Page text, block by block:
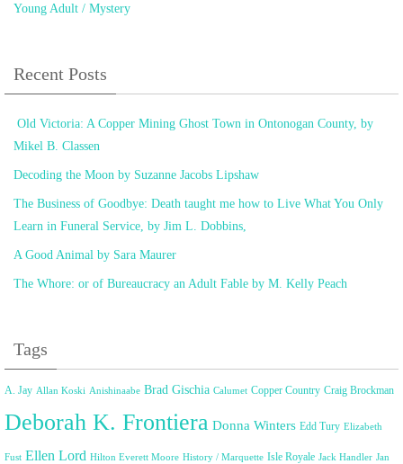
Young Adult / Mystery
Recent Posts
Old Victoria: A Copper Mining Ghost Town in Ontonogan County, by
Mikel B. Classen
Decoding the Moon by Suzanne Jacobs Lipshaw
The Business of Goodbye: Death taught me how to Live What You Only
Learn in Funeral Service, by Jim L. Dobbins,
A Good Animal by Sara Maurer
The Whore: or of Bureaucracy an Adult Fable by M. Kelly Peach
Tags
A. Jay Allan Koski Anishinaabe Brad Gischia Calumet Copper Country Craig Brockman
Deborah K. Frontiera Donna Winters Edd Tury Elizabeth
Fust Ellen Lord Hilton Everett Moore History / Marquette Isle Royale Jack Handler Jan